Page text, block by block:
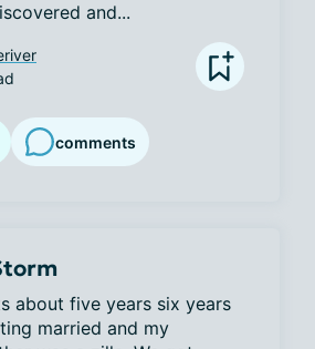
and...
comments
about five years six years
married and my